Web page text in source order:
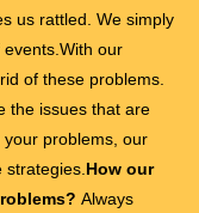
us rattled. We simply
events.With our
of these problems.
the issues that are
your problems, our
How our
Always